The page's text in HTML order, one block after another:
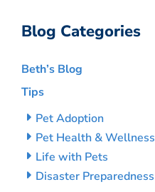
Blog Categories
Beth’s Blog
Tips
Pet Adoption
Pet Health & Wellness
Life with Pets
Disaster Preparedness